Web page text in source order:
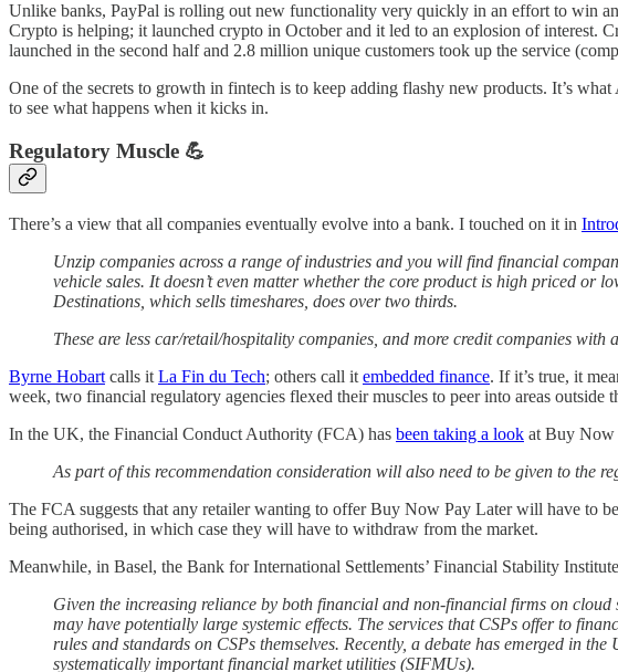
Unlike banks, PayPal is rolling out new functionality very quickly in an effort to win
Crypto is helping; it launched crypto in October and it led to an explosion of interest.
launched in the second half and 2.8 million unique customers took up the service
One of the secrets to growth in fintech is to keep adding flashy new products. It’s
to see what happens when it kicks in.
Regulatory Muscle 💪
There’s a view that all companies eventually evolve into a bank. I touched on it in
Unzip companies across a range of industries and you will find financial
vehicle sales. It doesn’t even matter whether the core product is high priced or
Destinations, which sells timeshares, does over two thirds.
These are less car/retail/hospitality companies, and more credit companies
Byrne Hobart calls it La Fin du Tech; others call it embedded finance. If it’s true, it
week, two financial regulatory agencies flexed their muscles to peer into areas outside
In the UK, the Financial Conduct Authority (FCA) has been taking a look at Buy Now
As part of this recommendation consideration will also need to be given to the
The FCA suggests that any retailer wanting to offer Buy Now Pay Later will have to
being authorised, in which case they will have to withdraw from the market.
Meanwhile, in Basel, the Bank for International Settlements’ Financial Stability Institute
Given the increasing reliance by both financial and non-financial firms on
may have potentially large systemic effects. The services that CSPs offer to
rules and standards on CSPs themselves. Recently, a debate has emerged in
systematically important financial market utilities (SIFMUs).